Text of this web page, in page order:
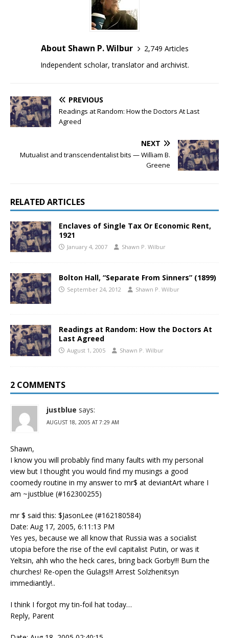
About Shawn P. Wilbur
2,749 Articles
Independent scholar, translator and archivist.
PREVIOUS
Readings at Random: How the Doctors At Last
Agreed
NEXT
Mutualist and transcendentalist bits — William B.
Greene
RELATED ARTICLES
Enclaves of Single Tax Or Economic Rent,
1921
January 4, 2007 Shawn P. Wilbur
Bolton Hall, “Separate From Sinners” (1899)
September 24, 2012 Shawn P. Wilbur
Readings at Random: How the Doctors At
Last Agreed
August 1, 2005 Shawn P. Wilbur
2 COMMENTS
justblue says:
AUGUST 18, 2005 AT 7:29 AM
Shawn,
I know you will probably find many faults with my personal
view but I thought you would find my musings a good
coomedy routine in my answer to mr$ at deviantArt whare I
am ~justblue (#162300255)
mr $ said this: $JasonLee (#162180584)
Date: Aug 17, 2005, 6:11:13 PM
Yes yes, because we all know that Russia was a socialist
utopia before the rise of the evil capitalist Putin, or was it
Yeltsin, ahh who the heck cares, bring back Gorby!!! Burn the
churches! Re-open the Gulags!!! Arrest Solzhenitsyn
immediantly!..
I think I forgot my tin-foil hat today…
Reply, Parent